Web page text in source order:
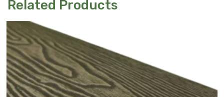
Related Products